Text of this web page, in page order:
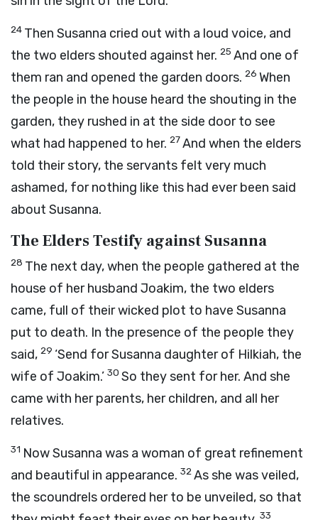
24 Then Susanna cried out with a loud voice, and
the two elders shouted against her. 25 And one of
them ran and opened the garden doors. 26 When
the people in the house heard the shouting in the
garden, they rushed in at the side door to see
what had happened to her. 27And when the elders
told their story, the servants felt very much
ashamed, for nothing like this had ever been said
about Susanna.
The Elders Testify against Susanna
28 The next day, when the people gathered at the
house of her husband Joakim, the two elders
came, full of their wicked plot to have Susanna
put to death. In the presence of the people they
said, 29 ‘Send for Susanna daughter of Hilkiah, the
wife of Joakim.’ 30 So they sent for her. And she
came with her parents, her children, and all her
relatives.
31 Now Susanna was a woman of great refinement
and beautiful in appearance. 32As she was veiled,
the scoundrels ordered her to be unveiled, so that
33